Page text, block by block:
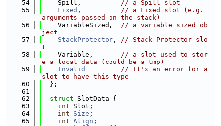
   54
    Spill,
// a Spill slot
   55
Fixed , // a Fixed slot (e.g.
arguments passed on the stack)
   56
    VariableSized,
// a variable sized ob
ject
   57
StackProtector , // Stack Protector slo
t
   58
    Variable,
// a slot used to stor
e a local data (could be a tmp)
   59
Invalid
// It's an error for a
slot to have this type
   60
  };
   61
   62
struct SlotData {
   63
int Slot;
   64
int Size ;
   65
int Align ;